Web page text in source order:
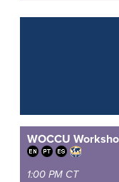
WOCCU
1:00 PM CT